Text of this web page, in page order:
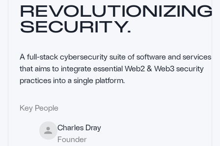
Key People
Charles Dray
Founder
REVOLUTIONIZING
SECURITY.
A full-stack cybersecurity suite of software and services
that aims to integrate essential Web2 & Web3 security
practices into a single platform.